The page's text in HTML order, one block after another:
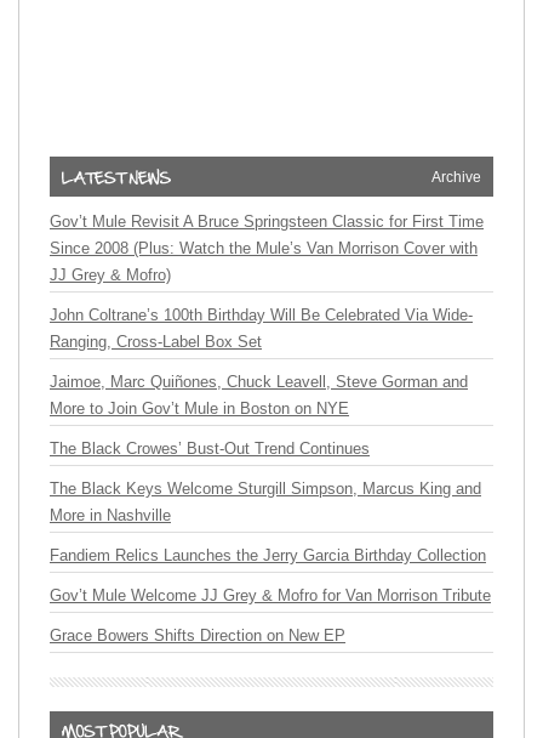
Archive
Gov’t Mule Revisit A Bruce Springsteen Classic for First Time
Since 2008 (Plus: Watch the Mule’s Van Morrison Cover with
JJ Grey & Mofro)
John Coltrane’s 100th Birthday Will Be Celebrated Via Wide-
Ranging, Cross-Label Box Set
Jaimoe, Marc Quiñones, Chuck Leavell, Steve Gorman and
More to Join Gov’t Mule in Boston on NYE
The Black Crowes’ Bust-Out Trend Continues
The Black Keys Welcome Sturgill Simpson, Marcus King and
More in Nashville
Fandiem Relics Launches the Jerry Garcia Birthday Collection
Gov’t Mule Welcome JJ Grey & Mofro for Van Morrison Tribute
Grace Bowers Shifts Direction on New EP